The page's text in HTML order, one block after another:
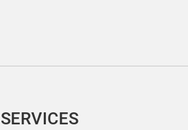
SERVICES